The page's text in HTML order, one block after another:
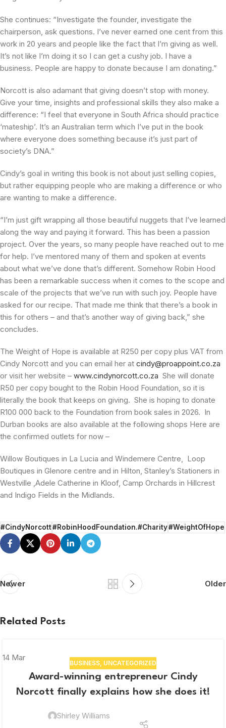
She continues: “Investigate the founder, investigate the
chairperson, ask questions. I’ve never earned one cent from this
work in 20 years and people like the fact that I’m giving as well.
It’s not like I’m doing it so I can get a cushy job. I have a
business. People are happy to donate because I am donating.”
Norcott is also adamant that giving doesn’t stop with money.
Give your time, insights and professional skills they also make a
difference: “I feel that everyone in South Africa should practice
‘mateship’. It’s an Australian term which I’ve put in the book
where everyone does something because it’s just part of
society’s DNA.”
Cindy’s goal in writing this book is not about just selling copies,
but rather equipping people who are making a difference or who
are wanting to make a difference.
“I’m just gift wrapping all those beautiful nuggets that I’ve learned
along the way and paying it forward. This has been a passion
project. Over the years, so many people have reached out to me
for help. I’ve mentored many of them and spoken at events
about what we’ve done that’s different. Somehow Robin Hood
has been a remarkable success when it comes to the scope and
scale of the projects that we’ve run with such joy. People have
asked for our recipe. That made me think that there’s a book in
this for others – and that’s another way of giving back,” she
concludes.
The Weight of Hope is available at R250 per copy plus VAT from
Cindy Norcott and you can email her at cindy@proappoint.co.za
or visit her website – www.cindynorcott.co.za She will donate
R50 per copy bought to the Robin Hood Foundation, so it is
literally the book that keeps on giving. She is hoping to donate
R100 000 back to the Foundation from book sales in 2026. In
Durban books are also available at the following shops Here are
the confirmed outlets for now –
Willow Boutiques in La Lucia and Windemere Centre, Loop
Boutiques in Glenore centre and in Hilton, Stanley’s Stationers in
Westville ,Adele Catherine in Kloof, Camp Orchards in Hillcrest
and Indigo Fields in the Midlands.
#CindyNorcott#RobinHoodFoundation.#Charity#WeightOfHope
Newer Older
Related Posts
14 Mar
BUSINESS, UNCATEGORIZED
Award-winning entrepreneur Cindy
Norcott finally explains how she does it!
Shirley Williams